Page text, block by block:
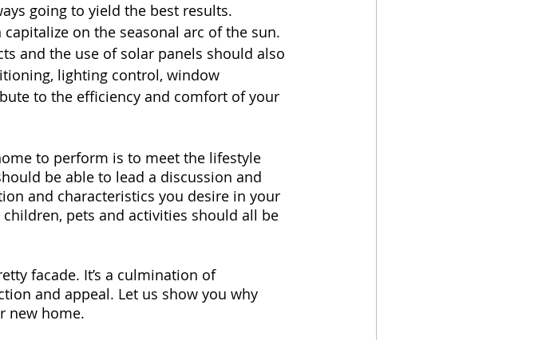
going to yield the best results.
on the seasonal arc of the sun.
and the use of solar panels should also
lighting control, window
to the efficiency and comfort of your
to perform is to meet the lifestyle
be able to lead a discussion and
and characteristics you desire in your
pets and activities should all be
facade. It’s a culmination of
and appeal. Let us show you why
new home.